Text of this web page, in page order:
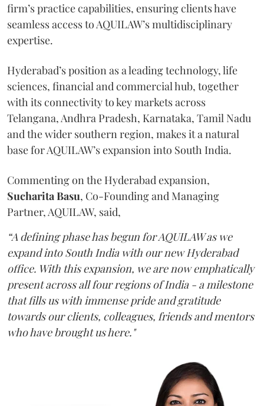
firm’s practice capabilities, ensuring clients have
seamless access to AQUILAW’s multidisciplinary
expertise.
Hyderabad’s position as a leading technology, life
sciences, financial and commercial hub, together
with its connectivity to key markets across
Telangana, Andhra Pradesh, Karnataka, Tamil Nadu
and the wider southern region, makes it a natural
base for AQUILAW’s expansion into South India.
Commenting on the Hyderabad expansion,
Sucharita Basu, Co-Founding and Managing
Partner, AQUILAW, said,
“A defining phase has begun for AQUILAW as we
expand into South India with our new Hyderabad
office. With this expansion, we are now emphatically
present across all four regions of India - a milestone
that fills us with immense pride and gratitude
towards our clients, colleagues, friends and mentors
who have brought us here."